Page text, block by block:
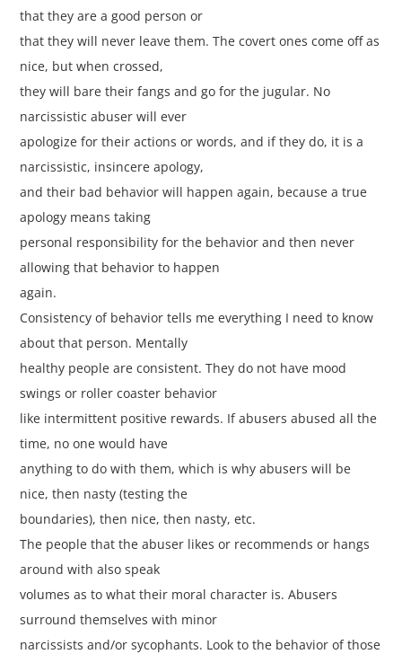
that they are a good person or
that they will never leave them. The covert ones come off as
nice, but when crossed,
they will bare their fangs and go for the jugular. No
narcissistic abuser will ever
apologize for their actions or words, and if they do, it is a
narcissistic, insincere apology,
and their bad behavior will happen again, because a true
apology means taking
personal responsibility for the behavior and then never
allowing that behavior to happen
again.
Consistency of behavior tells me everything I need to know
about that person. Mentally
healthy people are consistent. They do not have mood
swings or roller coaster behavior
like intermittent positive rewards. If abusers abused all the
time, no one would have
anything to do with them, which is why abusers will be
nice, then nasty (testing the
boundaries), then nice, then nasty, etc.
The people that the abuser likes or recommends or hangs
around with also speak
volumes as to what their moral character is. Abusers
surround themselves with minor
narcissists and/or sycophants. Look to the behavior of those